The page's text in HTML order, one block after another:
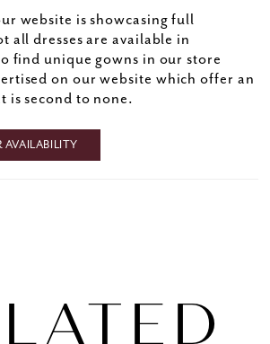
website is showcasing full
all dresses are available in
find unique gowns in our store
on our website which offer an
is second to none.
AVAILABILITY